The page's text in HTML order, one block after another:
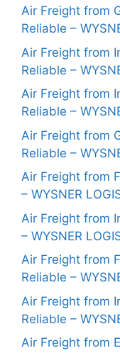
Air Freight from
Reliable –
Air Freight from
Reliable –
Air Freight from
Reliable –
Air Freight from
Reliable –
Air Freight from
– WYSNER
Air Freight from
– WYSNER
Air Freight from
Reliable –
Air Freight from
Reliable –
Air Freight from